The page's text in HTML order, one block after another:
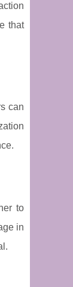
that
can
to
in